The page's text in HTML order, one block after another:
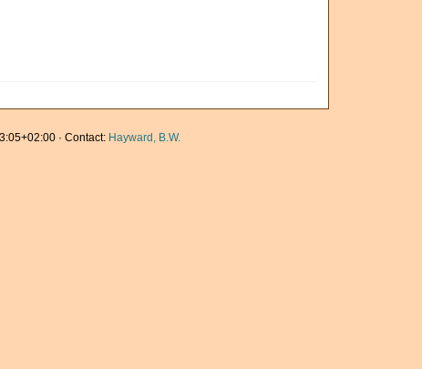
· Contact: Hayward, B.W.